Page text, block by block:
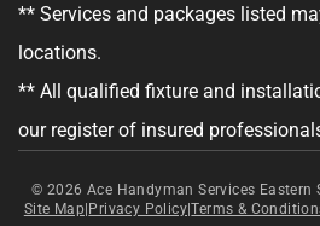
Services at the phone number provided.
may apply. Reply STOP to opt out, and
** Services and packages listed
locations.
** All qualified fixture and
our register of insured
© 2026Ace Handyman Services Eastern
Site Map|Privacy Policy|Terms &